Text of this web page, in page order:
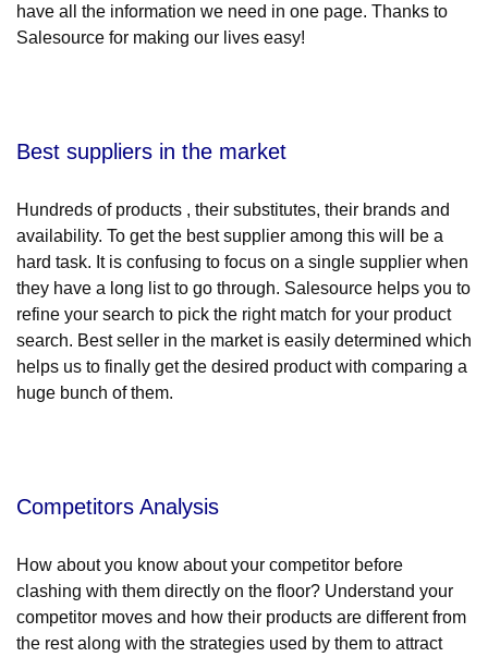
have all the information we need in one page. Thanks to
Salesource for making our lives easy!
Best suppliers in the market
Hundreds of products , their substitutes, their brands and
availability. To get the best supplier among this will be a
hard task. It is confusing to focus on a single supplier when
they have a long list to go through. Salesource helps you to
refine your search to pick the right match for your product
search. Best seller in the market is easily determined which
helps us to finally get the desired product with comparing a
huge bunch of them.
Competitors Analysis
How about you know about your competitor before
clashing with them directly on the floor? Understand your
competitor moves and how their products are different from
the rest along with the strategies used by them to attract